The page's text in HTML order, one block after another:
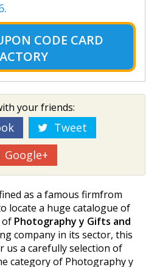
CODE CARD
your friends:
Tweet
as a famous firmfrom
locate a huge catalogue of
of Photography y Gifts and
company in its sector, this
us a carefully selection of
category of Photography y